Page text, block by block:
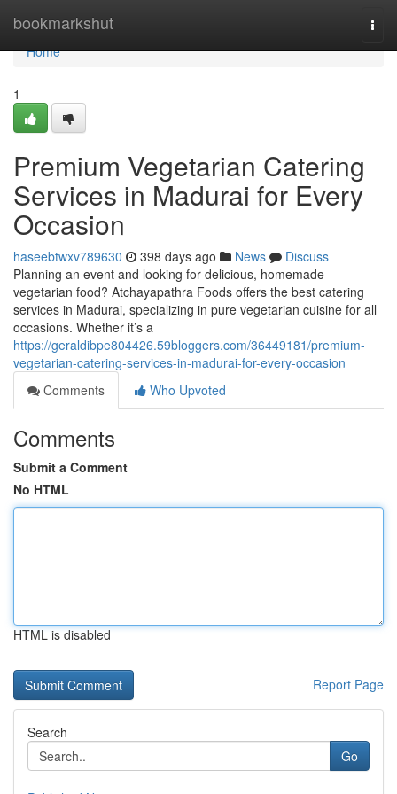
bookmarkshut
Home
Home
1
Premium Vegetarian Catering
Services in Madurai for Every
Occasion
haseebtwxv789630 398 days ago News
Discuss
Planning an event and looking for delicious, homemade
vegetarian food? Atchayapathra Foods offers the best catering
services in Madurai, specializing in pure vegetarian cuisine for all
occasions. Whether it’s a
https://geraldibpe804426.59bloggers.com/36449181/premium-
vegetarian-catering-services-in-madurai-for-every-occasion
Comments
Who Upvoted
Comments
Submit a Comment
No HTML
HTML is disabled
Report Page
Search
Go